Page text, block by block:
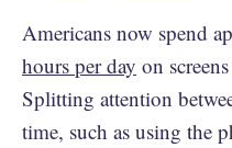
Americans now spend
hours per day on
Splitting attention
time, such as using the